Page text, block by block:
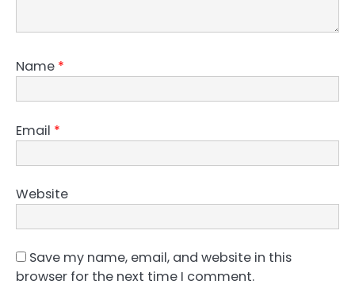
Name *
Email *
Website
Save my name, email, and website in this
browser for the next time I comment.